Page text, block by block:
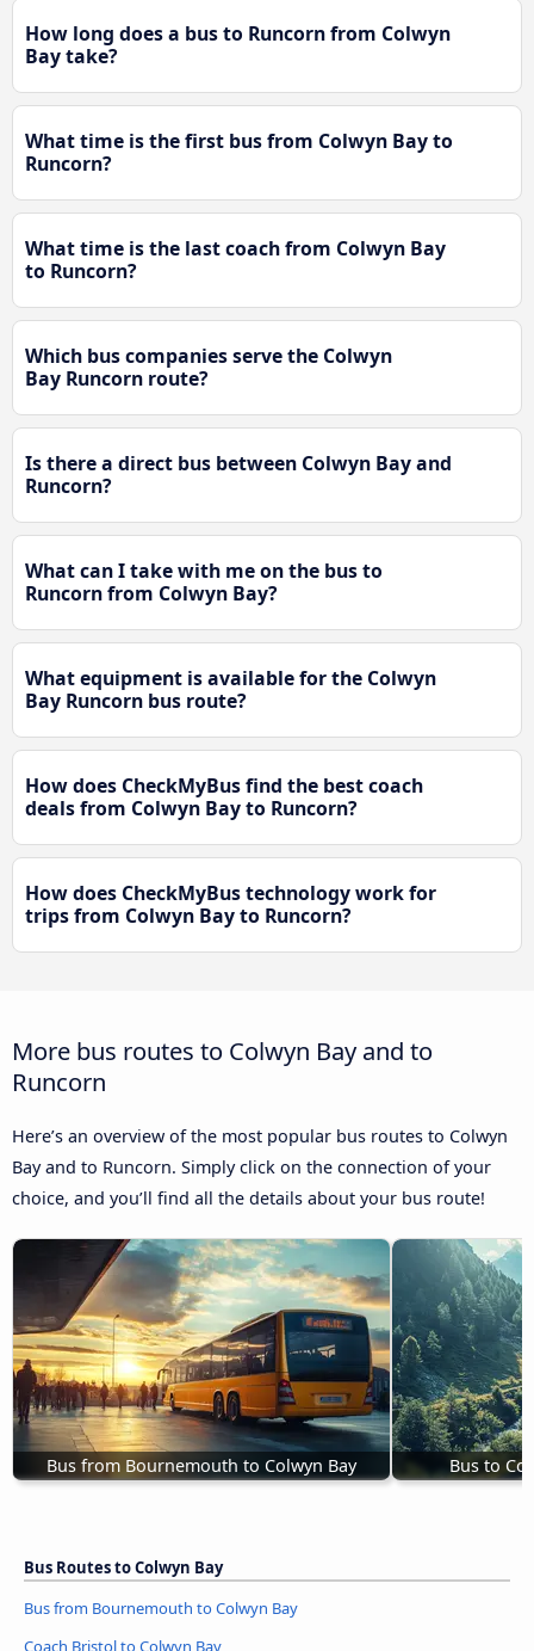
How long does a bus to Runcorn from Colwyn
Bay take?
What time is the first bus from Colwyn Bay to
Runcorn?
What time is the last coach from Colwyn Bay
to Runcorn?
Which bus companies serve the Colwyn
Bay Runcorn route?
Is there a direct bus between Colwyn Bay and
Runcorn?
What can I take with me on the bus to
Runcorn from Colwyn Bay?
What equipment is available for the Colwyn
Bay Runcorn bus route?
How does CheckMyBus find the best coach
deals from Colwyn Bay to Runcorn?
How does CheckMyBus technology work for
trips from Colwyn Bay to Runcorn?
More bus routes to Colwyn Bay and to
Runcorn
Here’s an overview of the most popular bus routes to Colwyn
Bay and to Runcorn. Simply click on the connection of your
choice, and you’ll find all the details about your bus route!
Bus from Bournemouth to Colwyn Bay Bus to
Bus Routes to Colwyn Bay
Bus from Bournemouth to Colwyn Bay
Coach Bristol to Colwyn Bay